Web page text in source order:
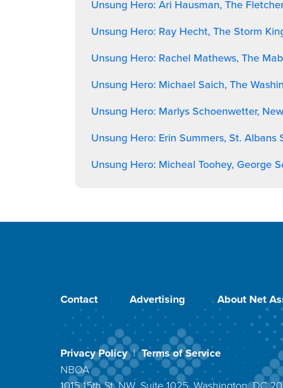
Unsung Hero: Ari Hausman, The
Unsung Hero: Ray Hecht, The Storm
Unsung Hero: Rachel Mathews, The
Unsung Hero: Michael Saich, The
Unsung Hero: Marlys Schoenwetter,
Unsung Hero: Erin Summers, St. Albans
Unsung Hero: Micheal Toohey, George
Contact Advertising About Net
Privacy Policy|Terms of Service
NBOA
1015 15th St. NW, Suite 1025, Washington, DC